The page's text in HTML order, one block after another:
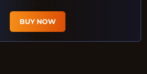
BUY NOW